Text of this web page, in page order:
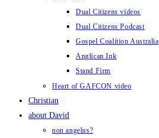
Dual Citizens videos
Dual Citizens Podcast
Gospel Coalition Australia
Anglican Ink
Stand Firm
Heart of GAFCON video
Christian
about David
non angelus?